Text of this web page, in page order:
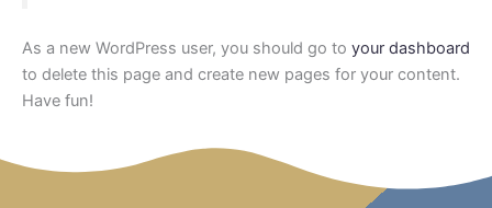
As a new WordPress user, you should go to your dashboard
to delete this page and create new pages for your content.
Have fun!